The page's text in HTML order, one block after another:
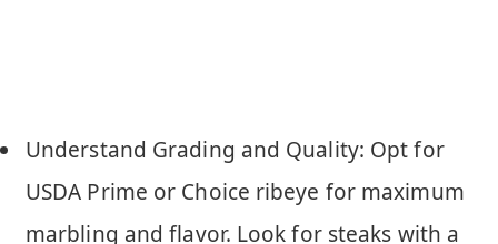
Understand Grading and Quality: Opt for
USDA Prime or Choice ribeye for maximum
marbling and flavor. Look for steaks with a